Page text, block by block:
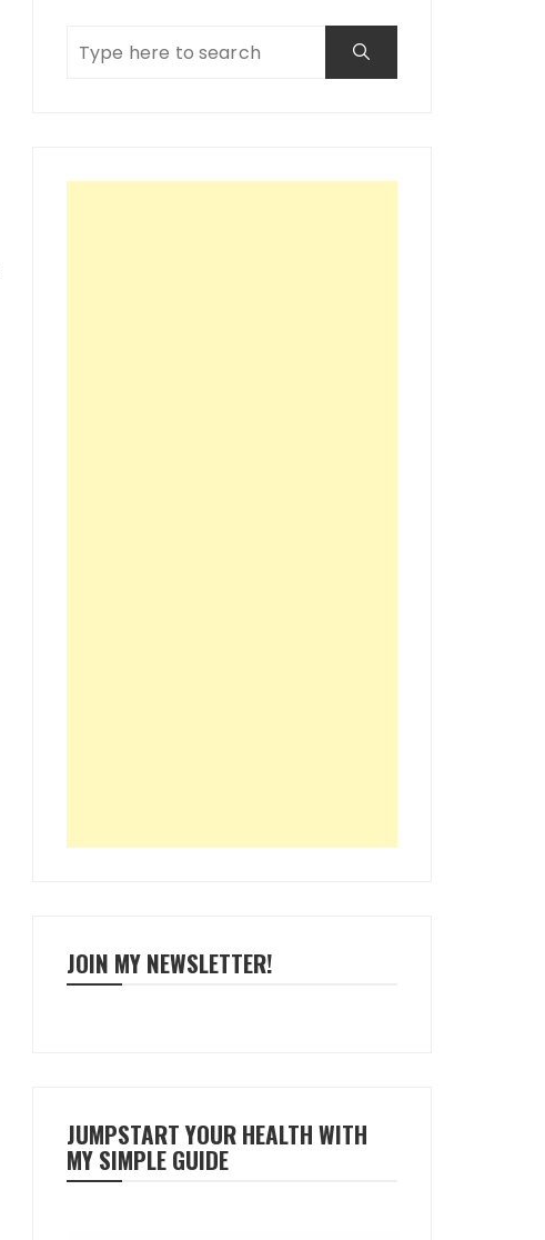
JOIN MY NEWSLETTER!
JUMPSTART YOUR HEALTH WITH
MY SIMPLE GUIDE